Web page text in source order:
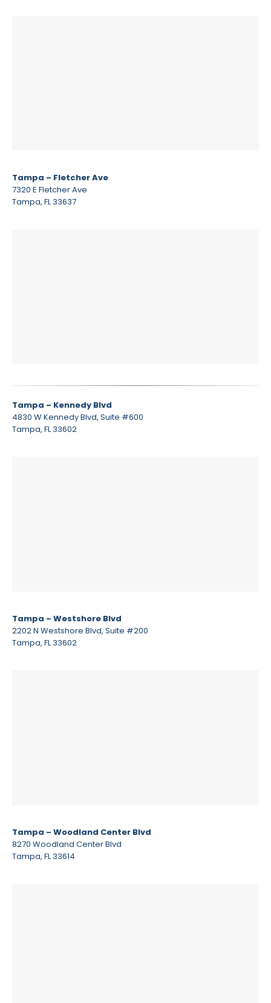
Tampa – Fletcher Ave
7320 E Fletcher Ave
Tampa, FL 33637
Tampa – Kennedy Blvd
4830 W Kennedy Blvd, Suite #600
Tampa, FL 33602
Tampa – Westshore Blvd
2202 N Westshore Blvd, Suite #200
Tampa, FL 33602
Tampa – Woodland Center Blvd
8270 Woodland Center Blvd
Tampa, FL 33614